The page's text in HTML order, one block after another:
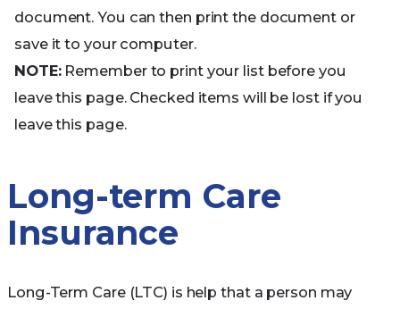
document. You can then print the document or
save it to your computer.
NOTE:Remember to print your list before you
leave this page. Checked items will be lost if you
leave this page.
Long-term Care
Insurance
Long-Term Care (LTC) is help that a person may